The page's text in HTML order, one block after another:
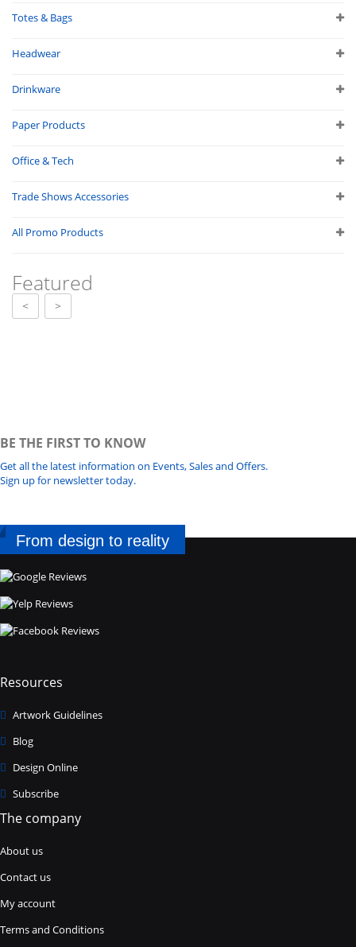
Totes & Bags
Headwear
Drinkware
Paper Products
Office & Tech
Trade Shows Accessories
All Promo Products
Featured
< >
BE THE FIRST TO KNOW
Get all the latest information on Events, Sales and Offers.
Sign up for newsletter today.
From design to reality
Resources
Artwork Guidelines
Blog
Design Online
Subscribe
The company
About us
Contact us
My account
Terms and Conditions